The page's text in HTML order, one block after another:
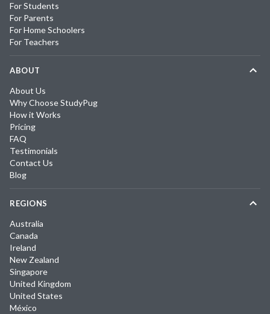
For Students
For Parents
For Home Schoolers
For Teachers
ABOUT
About Us
Why Choose StudyPug
How it Works
Pricing
FAQ
Testimonials
Contact Us
Blog
REGIONS
Australia
Canada
Ireland
New Zealand
Singapore
United Kingdom
United States
México